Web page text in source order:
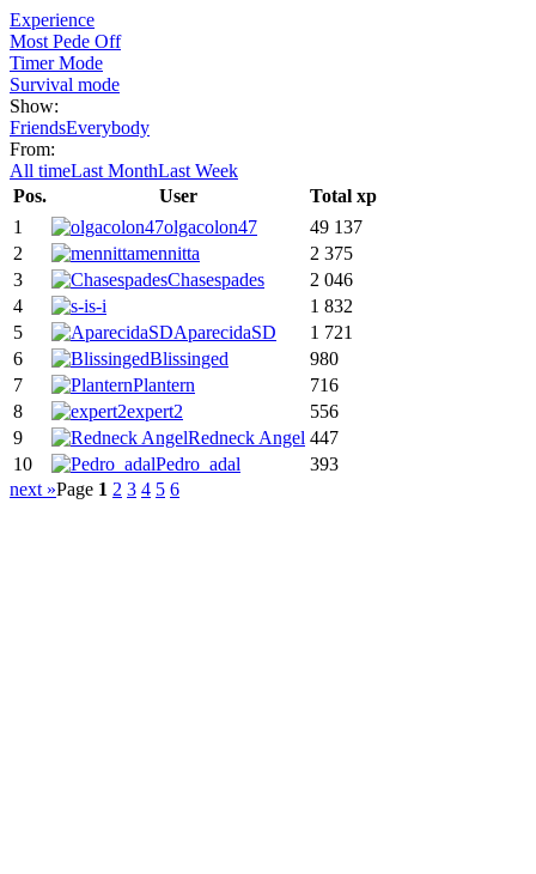
Experience
Most Pede Off
Timer Mode
Survival mode
Show:
FriendsEverybody
From:
All timeLast MonthLast Week
Pos.
User
Total xp
1
olgacolon47
49 137
2
mennitta
2 375
3
Chasespades
2 046
4
s-i
1 832
5
AparecidaSD
1 721
6
Blissinged
980
7
Plantern
716
8
expert2
556
9
Redneck Angel 447
10
Pedro_adal
393
next »Page 1 2 3 4 5 6